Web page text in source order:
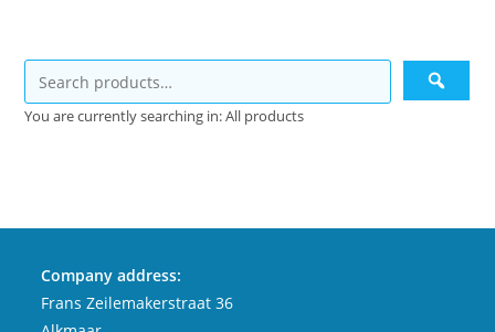
You are currently searching in: All products
Company address:
Frans Zeilemakerstraat 36